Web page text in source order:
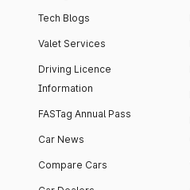
Tech Blogs
Valet Services
Driving Licence
Information
FASTag Annual Pass
Car News
Compare Cars